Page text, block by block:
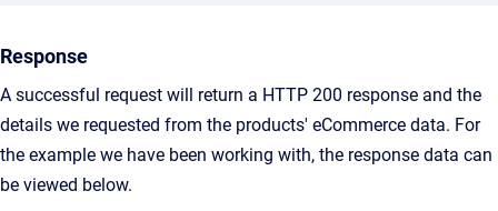
Response
A successful request will return a HTTP 200 response and the
details we requested from the products' eCommerce data. For
the example we have been working with, the response data can
be viewed below.